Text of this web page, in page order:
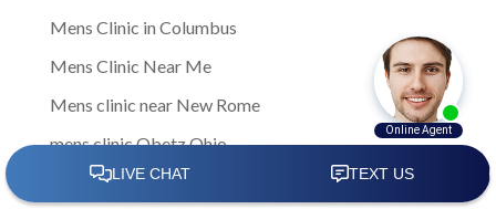
Mens Clinic in Columbus
Mens Clinic Near Me
Mens clinic near New Rome
mens clinic Obetz Ohio
Mens Clinic of America